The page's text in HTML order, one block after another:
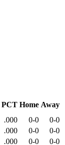
PCT Home Away
.000 0-0
0-0
.000 0-0
0-0
.000 0-0
0-0